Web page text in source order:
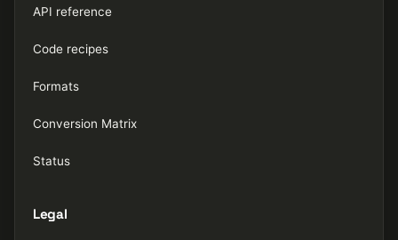
API reference
Code recipes
Formats
Conversion Matrix
Status
Legal